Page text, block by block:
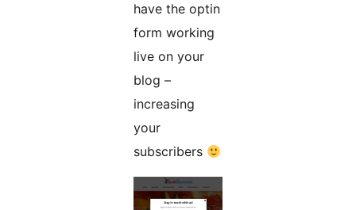
have the optin
form working
live on your
blog –
increasing
your
subscribers